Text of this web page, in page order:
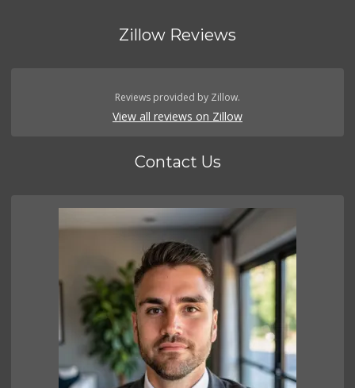
Zillow Reviews
Reviews provided by Zillow.
View all reviews on Zillow
Contact Us